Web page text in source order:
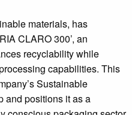
materials, has
CLARO 300’, an
recyclability while
capabilities. This
Sustainable
and positions it as a